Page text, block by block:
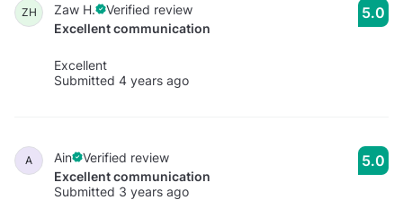
ZH Zaw H.
Verified review
Excellent communication
Excellent
Submitted 4 years ago
5.0
A Ain
Verified review
Excellent communication
Submitted 3 years ago
5.0